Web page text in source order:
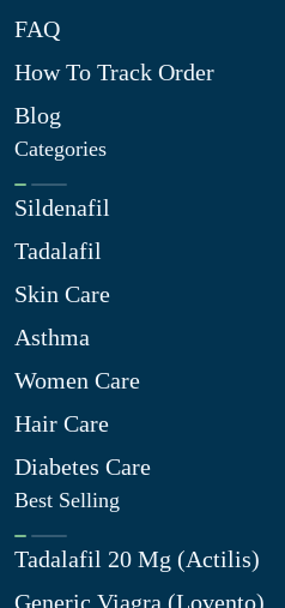
FAQ
How To Track Order
Blog
Categories
Sildenafil
Tadalafil
Skin Care
Asthma
Women Care
Hair Care
Diabetes Care
Best Selling
Tadalafil 20 Mg (Actilis)
Generic Viagra (Lovento)